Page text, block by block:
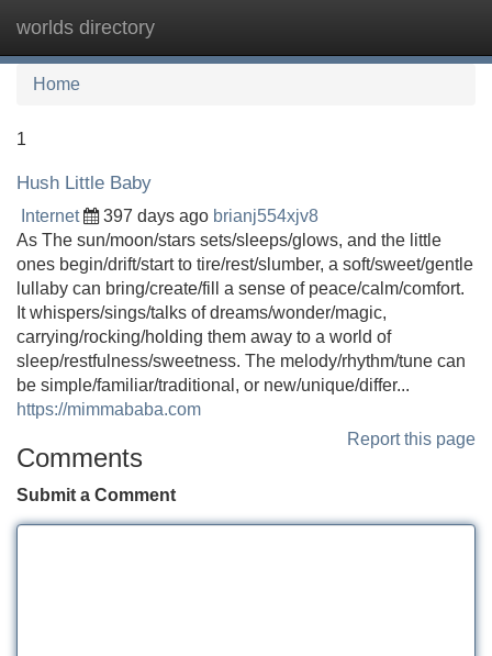
worlds directory
Home
1
Hush Little Baby
Internet 397 days ago brianj554xjv8
As The sun/moon/stars sets/sleeps/glows, and the little
ones begin/drift/start to tire/rest/slumber, a soft/sweet/gentle
lullaby can bring/create/fill a sense of peace/calm/comfort.
It whispers/sings/talks of dreams/wonder/magic,
carrying/rocking/holding them away to a world of
sleep/restfulness/sweetness. The melody/rhythm/tune can
be simple/familiar/traditional, or new/unique/differ...
https://mimmababa.com
Report this page
Comments
Submit a Comment